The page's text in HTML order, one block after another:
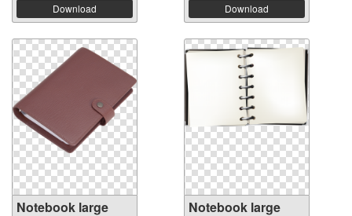
Download Download
Notebook large
Notebook large